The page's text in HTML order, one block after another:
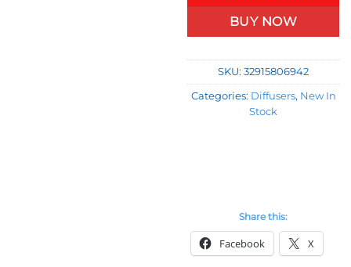
BUY NOW
SKU: 32915806942
Categories: Diffusers, New In
Stock
Share this:
Facebook X